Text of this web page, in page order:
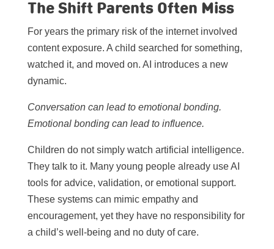
The Shift Parents Often Miss
For years the primary risk of the internet involved
content exposure. A child searched for something,
watched it, and moved on. AI introduces a new
dynamic.
Conversation can lead to emotional bonding.
Emotional bonding can lead to influence.
Children do not simply watch artificial intelligence.
They talk to it. Many young people already use AI
tools for advice, validation, or emotional support.
These systems can mimic empathy and
encouragement, yet they have no responsibility for
a child’s well-being and no duty of care.